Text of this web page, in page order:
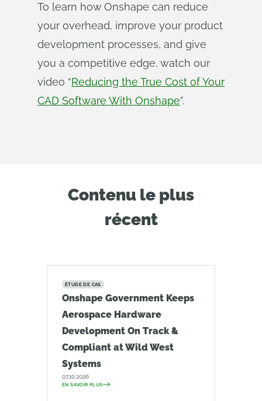
To learn how Onshape can reduce
your overhead, improve your product
development processes, and give
you a competitive edge, watch our
video “Reducing the True Cost of Your
CAD Software With Onshape”.
Contenu le plus
récent
ÉTUDE DE CAS
Onshape Government Keeps
Aerospace Hardware
Development On Track &
Compliant at Wild West
Systems
07.10.2026
EN SAVOIR PLUS